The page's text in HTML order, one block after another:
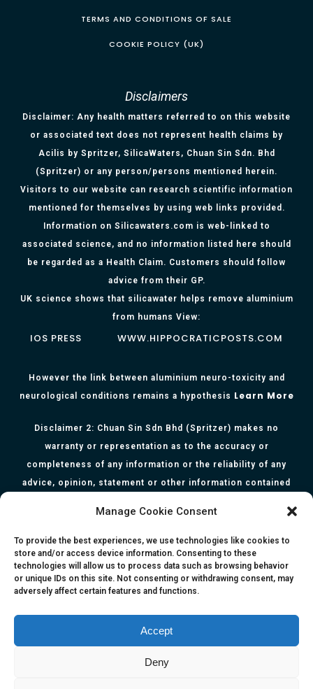
Manage Cookie Consent
To provide the best experiences, we use technologies like cookies to
store and/or access device information. Consenting to these
technologies will allow us to process data such as browsing behavior
or unique IDs on this site. Not consenting or withdrawing consent, may
adversely affect certain features and functions.
Accept
Deny
TERMS AND CONDITIONS OF SALE
COOKIE POLICY (UK)
Disclaimers
Disclaimer: Any health matters referred to on this website
or associated text does not represent health claims by
Acilis by Spritzer, SilicaWaters, Chuan Sin Sdn. Bhd
(Spritzer) or any person/persons mentioned herein.
Visitors to our website can research scientific information
mentioned for themselves by using web links provided.
Information on Silicawaters.com is web-linked to
associated science, and no information listed here should
be regarded as a Health Claim. Customers should follow
advice from their GP.
UK science shows that silicawater helps remove aluminium
from humans View:
IOS PRESS WWW.HIPPOCRATICPOSTS.COM
However the link between aluminium neuro-toxicity and
neurological conditions remains a hypothesis Learn More
Disclaimer 2: Chuan Sin Sdn Bhd (Spritzer) makes no
warranty or representation as to the accuracy or
completeness of any information or the reliability of any
advice, opinion, statement or other information contained
is for informational purposes only and they are not intended
to serve as medical or health advice or to represent the
opinion of a qualified health care professional. The
information, content or material published in this website
are extracts from relevant articles or research and they are
respective authors. You are advised to read the relevant
articles or research from the web links provided herein.
Any reliance on any information, opinion, statement or